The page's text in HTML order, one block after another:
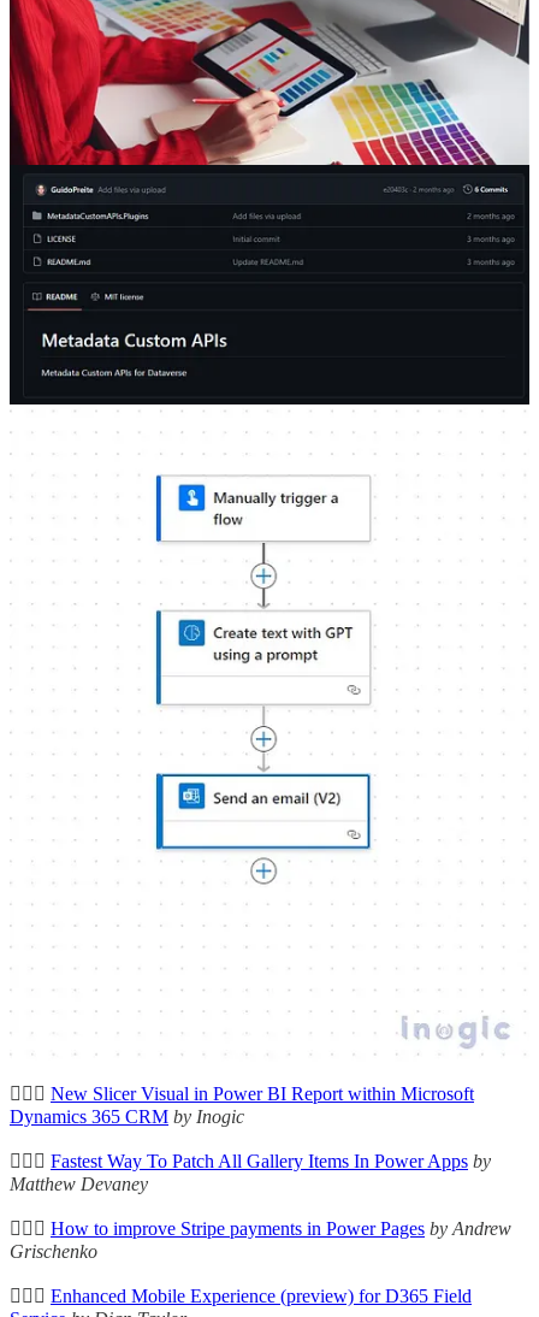
👩‍💻 Recently the docs got extended with explanations on how to
use theming in PCFs, and we’ve got an example on how to use it
Modern theming API. It is a preview feature, but Diana Birkelbach
had to try it out
Custom APIs for Power Automate: why they should be
developed
👩‍💻 Power Automate is an important piece of the Power Platform,
no doubts about this. Can it be improved? Sure. One thing Guido
Preite does not like is to create convoluted processes to achieve
something that is very easy using another tool. He will show you
great examples of where Custom APIs can simplify cloud flows.
Dynamics 365 CRM Tips and Tricks
popular, it is worth learning and using them to get the most out of
them. One of the exciting features among AI builder tools is “AI
Prompts” which are now generally available. Inogic gives an
Other articles
Segments in Customer Insights - Journeys: multi-hop, custom
tables, N:N and 1:N relationships by Amey Holden
🦸🏻‍♀️
Real-time segment tips and tricks for building complex data
queries in Customer Insights - Journeysby Amey Holden
🦸🏻‍♀️
Capture Lead Channel Traffic Source Without UTM
Parameters
by Megan V. Walker
🦸🏻‍♀️
Redirect After Preference Centre Submission - Customise
Form
by Megan V. Walker
🦸🏻‍♀️
Make your HR Copilot intelligent by connecting it to
SharePoint
by Ben den Blanken
Flow Admin - Multiple Enable / Disable of Flows
by Carl
Cookson
🦸🏻‍♀️ New Slicer Visual in Power BI Report within Microsoft
Dynamics 365 CRM by Inogic
🦸🏻‍♀️ Fastest Way To Patch All Gallery Items In Power Apps by
Matthew Devaney
🦸🏻‍♀️ How to improve Stripe payments in Power Pages by Andrew
Grischenko
🦸🏻‍♀️ Enhanced Mobile Experience (preview) for D365 Field